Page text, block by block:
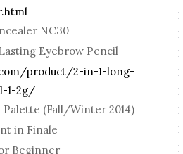
NC30
Eyebrow Pencil
product/2-in-1-long-
1-2g/
Palette (Fall/Winter 2014)
in Finale
Beginner